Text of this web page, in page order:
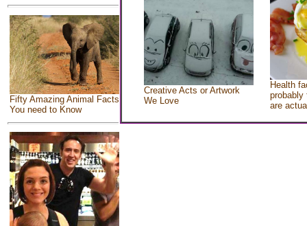
Fifty Amazing Animal Facts
You need to Know
Creative Acts or Artwork
We Love
Health
probably
are